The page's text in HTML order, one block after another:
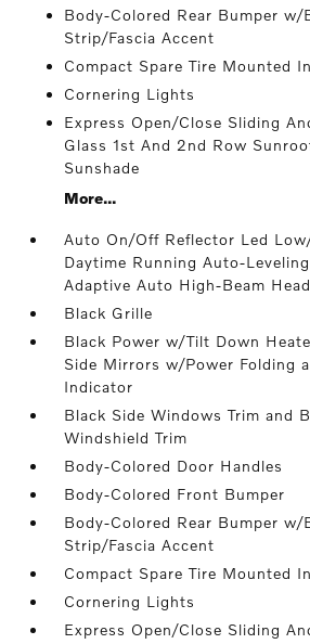
Body-Colored Rear Bumper w/
Strip/Fascia Accent
Compact Spare Tire Mounted
Cornering Lights
Express Open/Close Sliding
Glass 1st And 2nd Row
Sunshade
More...
Auto On/Off Reflector Led
Daytime Running Auto-
Adaptive Auto High-Beam
Black Grille
Black Power w/Tilt Down
Side Mirrors w/Power Folding
Indicator
Black Side Windows Trim and
Windshield Trim
Body-Colored Door Handles
Body-Colored Front Bumper
Body-Colored Rear Bumper w/
Strip/Fascia Accent
Compact Spare Tire Mounted
Cornering Lights
Express Open/Close Sliding